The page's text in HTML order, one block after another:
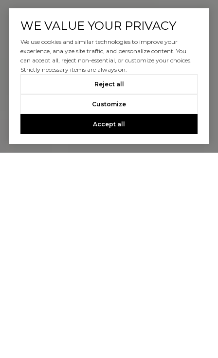
WE VALUE YOUR PRIVACY
We use cookies and similar technologies to improve your
experience, analyze site traffic, and personalize content. You
can accept all, reject non-essential, or customize your choices.
Strictly necessary items are always on.
Reject all
Customize
Accept all